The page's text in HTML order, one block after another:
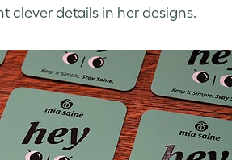
clever details in her designs.